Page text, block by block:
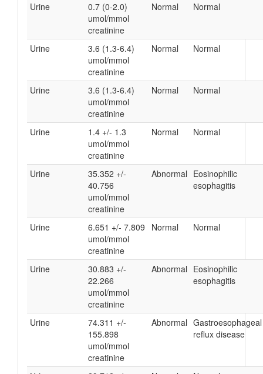
Urine
0.7 (0-2.0)
umol/mmol
creatinine
Normal Normal
Urine
3.6 (1.3-6.4)
umol/mmol
creatinine
Normal Normal
Urine
3.6 (1.3-6.4)
umol/mmol
creatinine
Normal Normal
Urine
1.4 +/- 1.3
umol/mmol
creatinine
Normal Normal
Urine
35.352 +/-
40.756
umol/mmol
creatinine
Abnormal Eosinophilic
esophagitis
Urine
6.651 +/- 7.809
umol/mmol
creatinine
Normal Normal
Urine
30.883 +/-
22.266
umol/mmol
creatinine
Abnormal Eosinophilic
esophagitis
Urine
74.311 +/-
155.898
umol/mmol
creatinine
Abnormal Gastroesophageal
reflux disease